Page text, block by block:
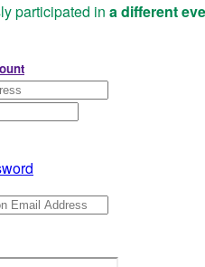
participated in a different